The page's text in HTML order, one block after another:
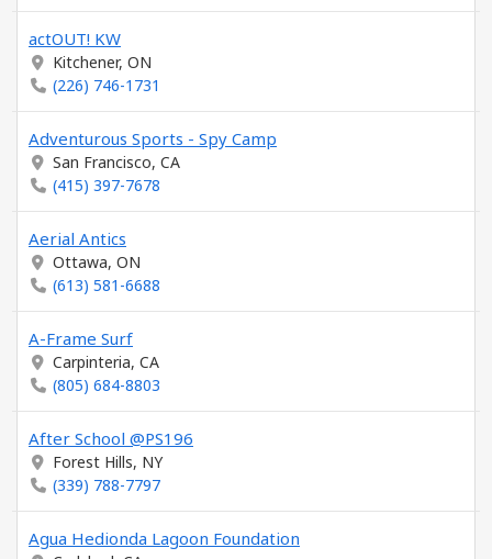
actOUT! KW
Kitchener, ON
(226) 746-1731
Adventurous Sports - Spy Camp
San Francisco, CA
(415) 397-7678
Aerial Antics
Ottawa, ON
(613) 581-6688
A-Frame Surf
Carpinteria, CA
(805) 684-8803
After School @PS196
Forest Hills, NY
(339) 788-7797
Agua Hedionda Lagoon Foundation